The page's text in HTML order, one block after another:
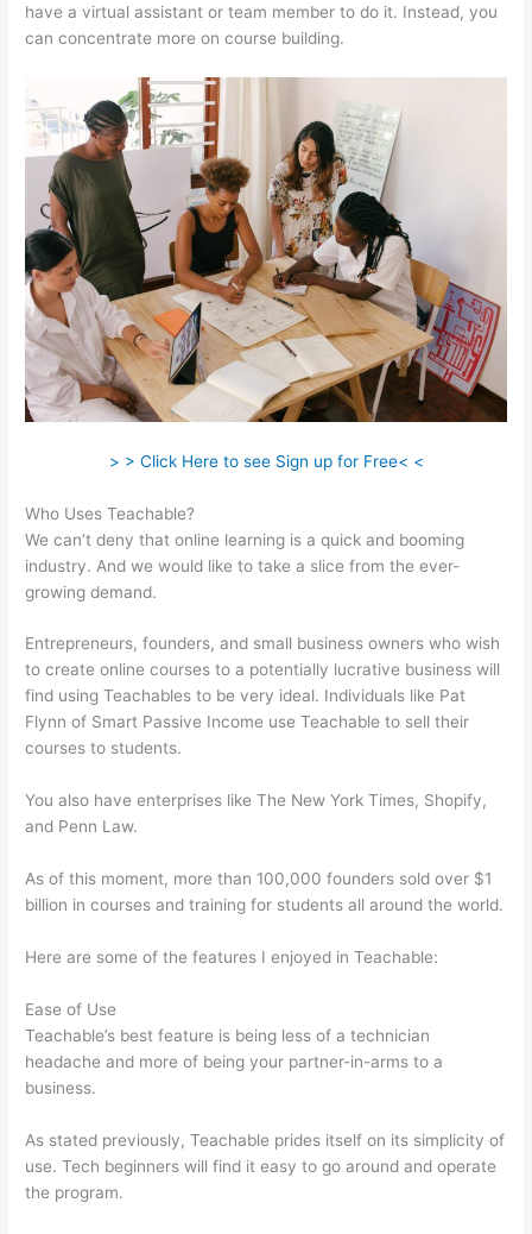
have a virtual assistant or team member to do it. Instead, you
can concentrate more on course building.
> > Click Here to see Sign up for Free< <
Who Uses Teachable?
We can’t deny that online learning is a quick and booming
industry. And we would like to take a slice from the ever-
growing demand.
Entrepreneurs, founders, and small business owners who wish
to create online courses to a potentially lucrative business will
find using Teachables to be very ideal. Individuals like Pat
Flynn of Smart Passive Income use Teachable to sell their
courses to students.
You also have enterprises like The New York Times, Shopify,
and Penn Law.
As of this moment, more than 100,000 founders sold over $1
billion in courses and training for students all around the world.
Here are some of the features I enjoyed in Teachable:
Ease of Use
Teachable’s best feature is being less of a technician
headache and more of being your partner-in-arms to a
business.
As stated previously, Teachable prides itself on its simplicity of
use. Tech beginners will find it easy to go around and operate
the program.